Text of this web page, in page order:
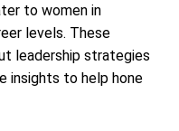
to women in
levels. These
leadership strategies
insights to help hone